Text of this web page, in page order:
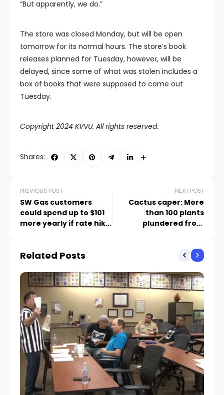
“But apparently, we do.”
The store was closed Monday, but will be open
tomorrow for its normal hours. The store’s book
releases planned for Tuesday, however, will be
delayed, since some of what was stolen includes a
box of books that were supposed to come out
Tuesday.
Copyright 2024 KVVU. All rights reserved.
Shares:
PREVIOUS POST
SW Gas customers
could spend up to $101
more yearly if rate hike
NEXT POST
Cactus caper: More
than 100 plants
plundered from
Related Posts